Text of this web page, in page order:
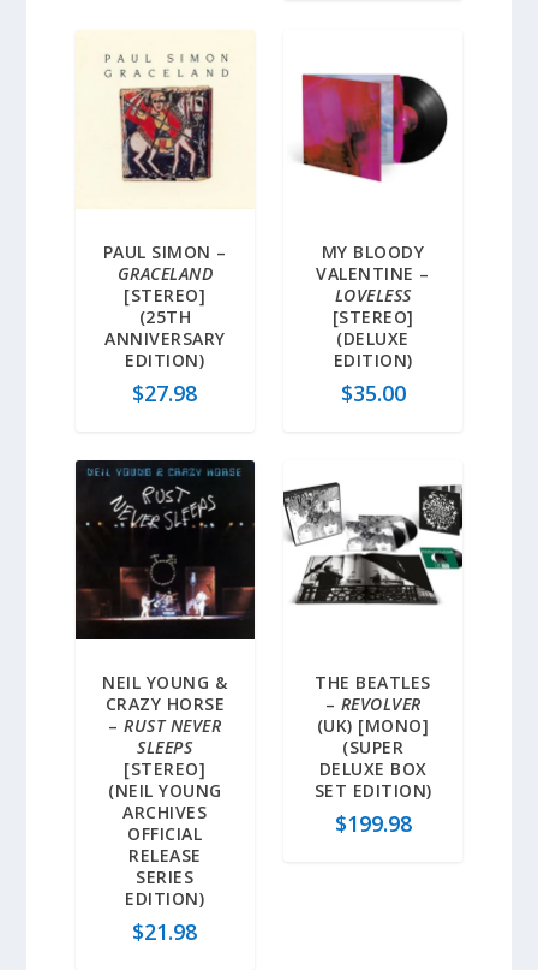
PAUL SIMON –
GRACELAND
[STEREO]
(25TH
ANNIVERSARY
EDITION)
$27.98
MY BLOODY
VALENTINE –
LOVELESS
[STEREO]
(DELUXE
EDITION)
$35.00
NEIL YOUNG &
CRAZY HORSE
–RUST NEVER
SLEEPS
[STEREO]
(NEIL YOUNG
ARCHIVES
OFFICIAL
RELEASE
SERIES
EDITION)
$21.98
THE BEATLES
– REVOLVER
(UK) [MONO]
(SUPER
DELUXE BOX
SET EDITION)
$199.98